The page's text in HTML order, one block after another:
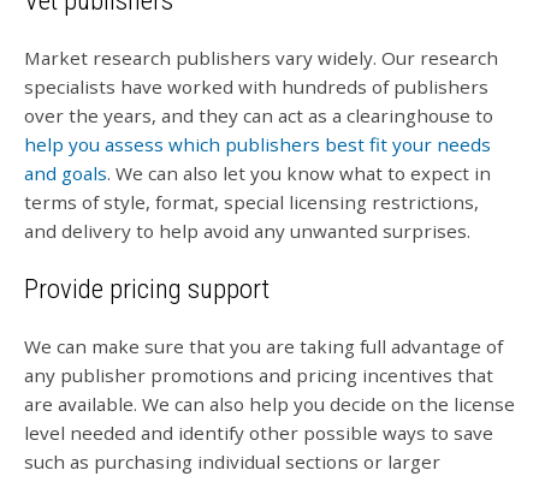
Market research publishers vary widely. Our research
specialists have worked with hundreds of publishers
over the years, and they can act as a clearinghouse to
help you assess which publishers best fit your needs
and goals. We can also let you know what to expect in
terms of style, format, special licensing restrictions,
and delivery to help avoid any unwanted surprises.
Provide pricing support
We can make sure that you are taking full advantage of
any publisher promotions and pricing incentives that
are available. We can also help you decide on the license
level needed and identify other possible ways to save
such as purchasing individual sections or larger